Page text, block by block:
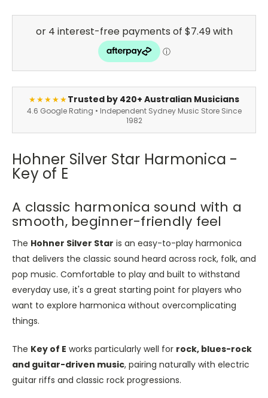
★★★★★Trusted by 420+ Australian Musicians
4.6 Google Rating • Independent Sydney Music Store Since
1982
Hohner Silver Star Harmonica -
Key of E
A classic harmonica sound with a
smooth, beginner-friendly feel
The Hohner Silver Star is an easy-to-play harmonica
that delivers the classic sound heard across rock, folk, and
pop music. Comfortable to play and built to withstand
everyday use, it's a great starting point for players who
want to explore harmonica without overcomplicating
things.
The Key of E works particularly well for rock, blues-rock
and guitar-driven music, pairing naturally with electric
guitar riffs and classic rock progressions.